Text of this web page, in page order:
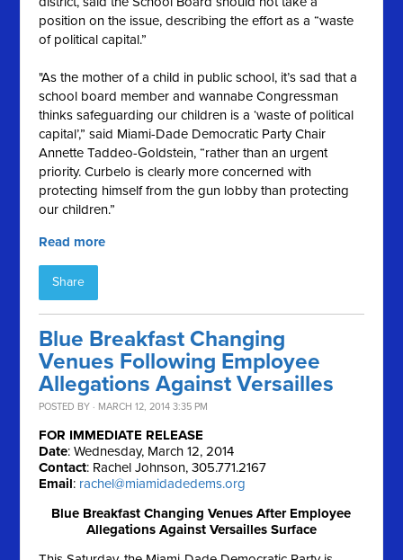
position on the issue, describing the effort as a “waste
of political capital.”
"As the mother of a child in public school, it’s sad that a
school board member and wannabe Congressman
thinks safeguarding our children is a ‘waste of political
capital’,” said Miami-Dade Democratic Party Chair
Annette Taddeo-Goldstein, “rather than an urgent
priority. Curbelo is clearly more concerned with
protecting himself from the gun lobby than protecting
our children.”
Read more
Share
Blue Breakfast Changing
Venues Following Employee
Allegations Against Versailles
POSTED BY · MARCH 12, 2014 3:35 PM
FOR IMMEDIATE RELEASE
Date: Wednesday, March 12, 2014
Contact: Rachel Johnson, 305.771.2167
Email: rachel@miamidadedems.org
Blue Breakfast Changing Venues After Employee
Allegations Against Versailles Surface